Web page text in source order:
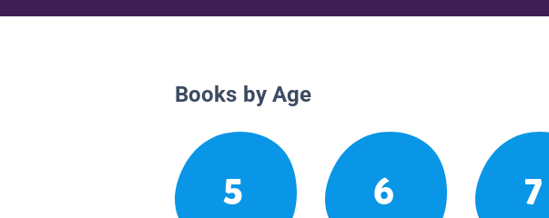
Books by Age
5 6 7